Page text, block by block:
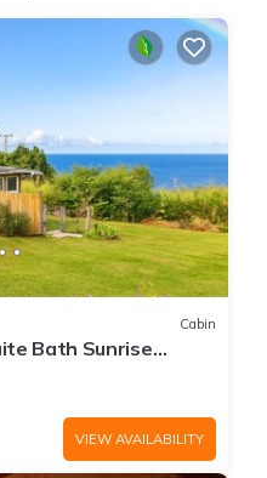
Cabin
Bath Sunrise
W/Sunrise & Ocean
VIEW AVAILABILITY